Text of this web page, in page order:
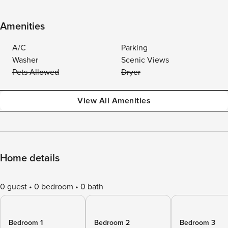
Amenities
A/C
Parking
Washer
Scenic Views
Pets Allowed
Dryer
View All Amenities
Home details
0 guest 0 bedroom 0 bath
Bedroom 1
Bedroom 2
Bedroom 3